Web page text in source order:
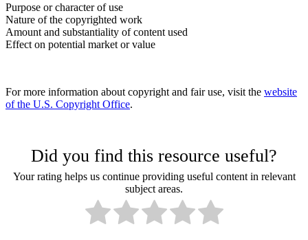
Purpose or character of use
Nature of the copyrighted work
Amount and substantiality of content used
Effect on potential market or value
For more information about copyright and fair use, visit the website
of the U.S. Copyright Office.
Did you find this resource useful?
Your rating helps us continue providing useful content in relevant
subject areas.